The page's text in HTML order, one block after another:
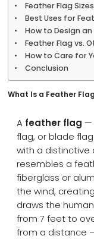
Feather Flag Sizes
Best Uses for
How to Design
Feather Flag vs.
How to Care for
Conclusion
What Is a Feather
A feather flag —
flag, or blade
with a
resembles a
fiberglass or
the wind,
draws the
from 7 feet to
from a distance